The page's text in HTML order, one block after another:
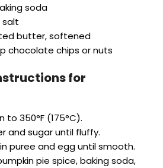
soda
salt
butter, softened
chocolate chips or nuts
for
to 350°F (175°C).
and sugar until fluffy.
puree and egg until smooth.
pie spice, baking soda,